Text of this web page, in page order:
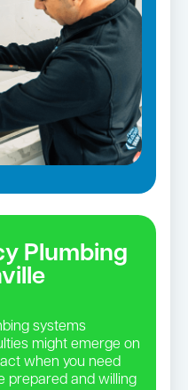
Plumbing
systems
might emerge on
when you need
prepared and willing